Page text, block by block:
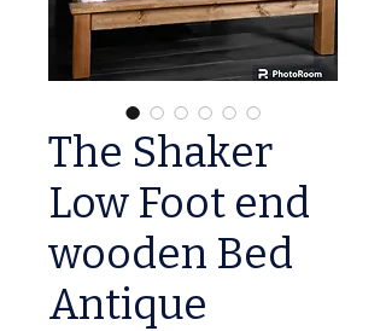
The Shaker
Low Foot end
wooden Bed
Antique